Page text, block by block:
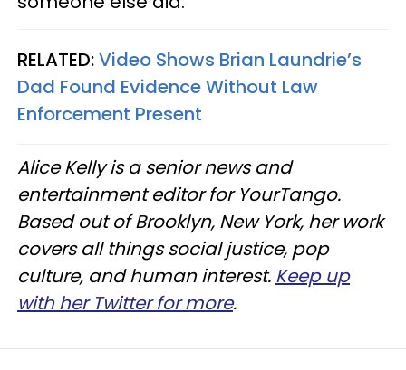
RELATED:Video Shows Brian Laundrie’s
Dad Found Evidence Without Law
Enforcement Present
Alice Kelly is a senior news and
entertainment editor for YourTango.
Based out of Brooklyn, New York, her work
covers all things social justice, pop
culture, and human interest. Keep up
with her Twitter for more.